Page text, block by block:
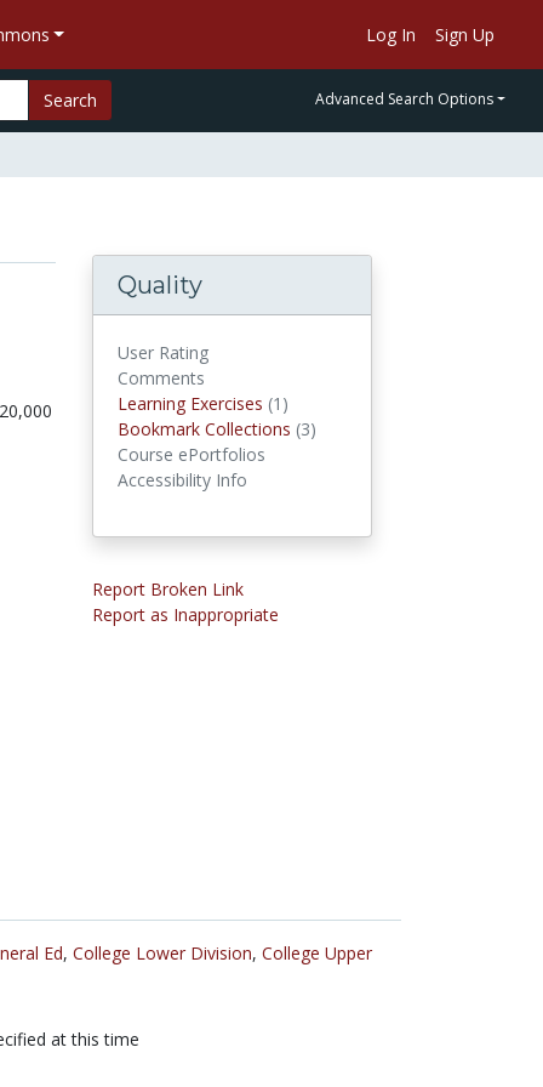
Log In Sign Up
Search Advanced Search Options
Quality
User Rating
Comments
Learning Exercises (1)
Bookmark Collections (3)
Course ePortfolios
Accessibility Info
Report Broken Link
Report as Inappropriate
Ed, College Lower Division, College Upper
at this time